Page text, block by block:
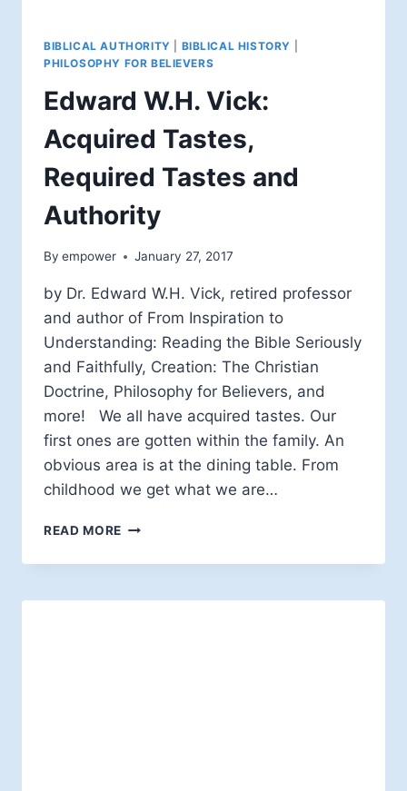
BIBLICAL AUTHORITY BIBLICAL HISTORY
PHILOSOPHY FOR BELIEVERS
Edward W.H. Vick:
Acquired Tastes,
Required Tastes and
Authority
By empower January 27, 2017
by Dr. Edward W.H. Vick, retired professor
and author of From Inspiration to
Understanding: Reading the Bible Seriously
and Faithfully, Creation: The Christian
Doctrine, Philosophy for Believers, and
more! We all have acquired tastes. Our
first ones are gotten within the family. An
obvious area is at the dining table. From
childhood we get what we are…
READ MORE EDWARD
VICK:
TASTES,